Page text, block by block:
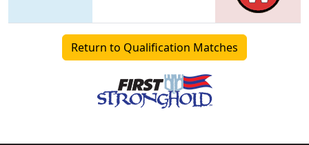
Return to Qualification Matches